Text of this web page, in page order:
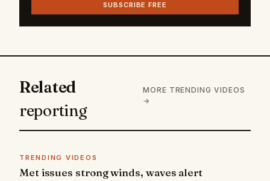
SUBSCRIBE FREE
Related
reporting
MORE TRENDING VIDEOS
→
TRENDING VIDEOS
Met issues strong winds, waves alert